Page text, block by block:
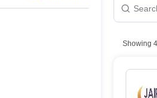
Showing 4